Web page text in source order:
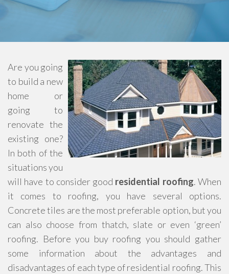
Are you going
to build a new
home or
going to
renovate the
existing one?
In both of the
situations you
will have to consider good residential roofing. When
it comes to roofing, you have several options.
Concrete tiles are the most preferable option, but you
can also choose from thatch, slate or even ‘green’
roofing. Before you buy roofing you should gather
some information about the advantages and
disadvantages of each type of residential roofing. This